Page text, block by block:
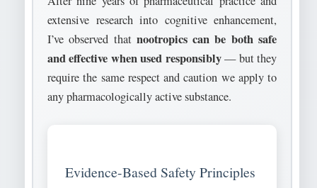
extensive research into cognitive enhancement,
I’ve observed that nootropics can be both safe
and effective when used responsibly— but they
require the same respect and caution we apply to
any pharmacologically active substance.
Evidence-Based Safety Principles